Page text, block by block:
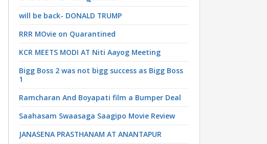
will be back- DONALD TRUMP
RRR MOvie on Quarantined
KCR MEETS MODI AT Niti Aayog Meeting
Bigg Boss 2 was not bigg success as Bigg Boss
1
Ramcharan And Boyapati film a Bumper Deal
Saahasam Swaasaga Saagipo Movie Review
JANASENA PRASTHANAM AT ANANTAPUR